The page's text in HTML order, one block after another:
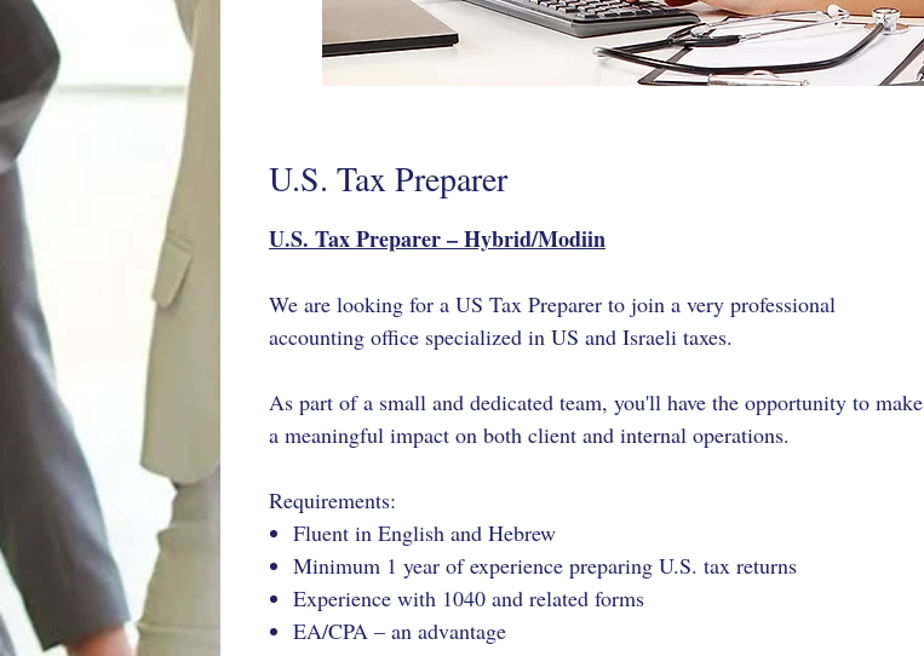
U.S. Tax Preparer
U.S. Tax Preparer – Hybrid/Modiin
We are looking for a US Tax Preparer to join a very professional
accounting office specialized in US and Israeli taxes.
As part of a small and dedicated team, you'll have the opportunity to make
a meaningful impact on both client and internal operations.
Requirements:
Fluent in English and Hebrew
Minimum 1 year of experience preparing U.S. tax returns
Experience with 1040 and related forms
EA/CPA – an advantage